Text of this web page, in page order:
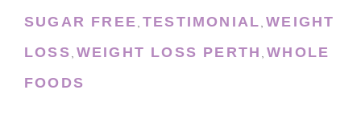
SUGAR FREE, TESTIMONIAL,WEIGHT
LOSS, WEIGHT LOSS PERTH ,WHOLE
FOODS